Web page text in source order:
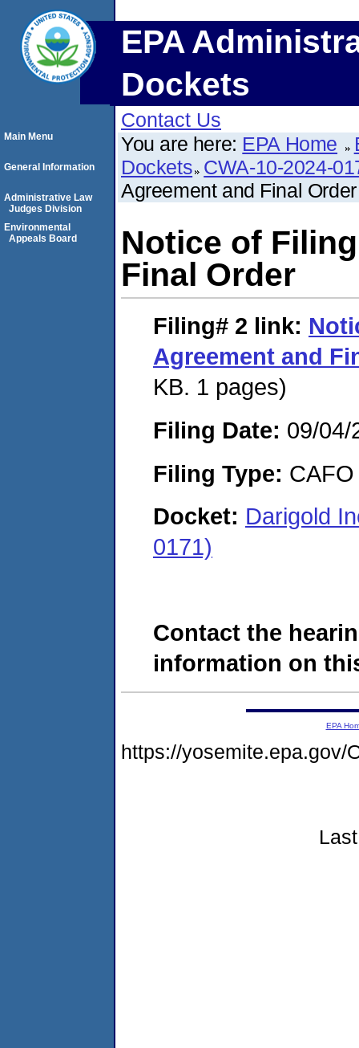
EPA
Dockets
Contact Us
You are here: EPA Home
Dockets CWA-10-2024-
Agreement and Final Order
Notice of
Final Order
Filing# 2 link:
Agreement and
KB. 1 pages)
Filing Date: 09/04/
Filing Type: CAFO
Docket: Darigold
0171)
Contact the
information on
Main Menu
General Information
Administrative Law
Judges Division
Environmental
Appeals Board
EPA
https://yosemite.epa.gov/